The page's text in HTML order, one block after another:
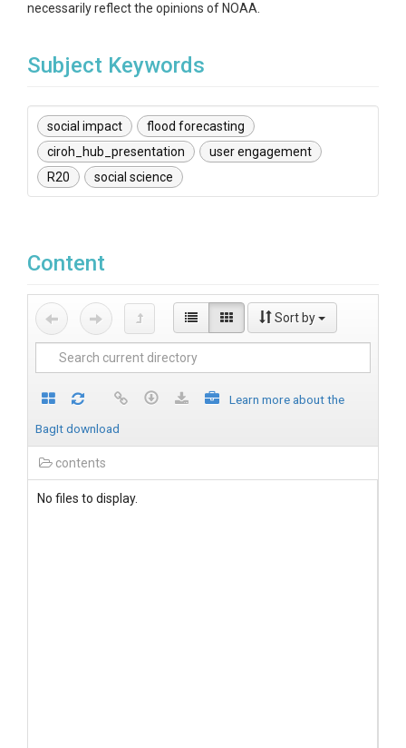
necessarily reflect the opinions of NOAA.
Subject Keywords
social impact
flood forecasting
ciroh_hub_presentation
user engagement
R20
social science
Content
Sort by
Learn more about the
BagIt download
contents
No files to display.